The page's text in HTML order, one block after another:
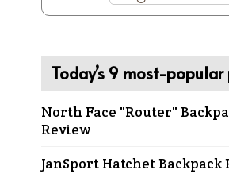
Today’s 9 most-popular
North Face "Router"
Review
JanSport Hatchet Backpack